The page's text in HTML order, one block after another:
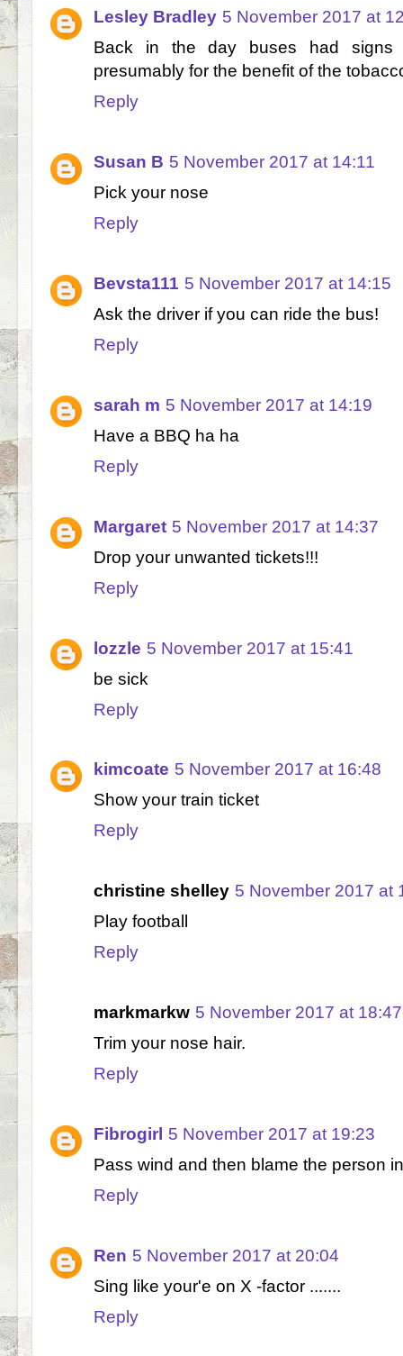
Lesley Bradley 5 November 2017 at
Back in the day buses had signs
presumably for the benefit of the
Reply
Susan B 5 November 2017 at 14:11
Pick your nose
Reply
Bevsta111 5 November 2017 at 14:15
Ask the driver if you can ride the bus!
Reply
sarah m 5 November 2017 at 14:19
Have a BBQ ha ha
Reply
Margaret 5 November 2017 at 14:37
Drop your unwanted tickets!!!
Reply
lozzle 5 November 2017 at 15:41
be sick
Reply
kimcoate 5 November 2017 at 16:48
Show your train ticket
Reply
christine shelley 5 November 2017 at
Play football
Reply
markmarkw 5 November 2017 at 18:47
Trim your nose hair.
Reply
Fibrogirl 5 November 2017 at 19:23
Pass wind and then blame the person
Reply
Ren 5 November 2017 at 20:04
Sing like your'e on X -factor .......
Reply